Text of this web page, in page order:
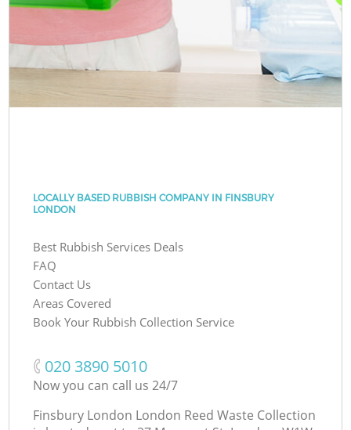
LOCALLY BASED RUBBISH COMPANY IN FINSBURY
LONDON
Best Rubbish Services Deals
FAQ
Contact Us
Areas Covered
Book Your Rubbish Collection Service
‎020 3890 5010
Now you can call us 24/7
Finsbury London London Reed Waste Collection